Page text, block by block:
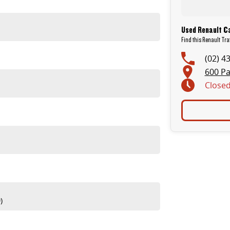
workshop testing by our skilled technicians, which involves a thorough inspection of performance, mechanics,
completely personalised, which means you take control of your financial journey with flexible repayments that
appraisals, whilst also ensuring that it's a completely hassle-free process.
Used Renault
Find this Renault
(02)
600